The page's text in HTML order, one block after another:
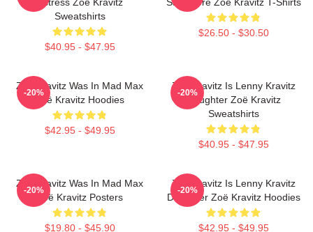
Sweatshirts
$40.95 - $47.95
$26.50 - $30.50
Zoë Kravitz Was In Mad Max
Zoë Kravitz Hoodies
$42.95 - $49.95
-20%
Zoë Kravitz Is Lenny Kravitz
Daughter Zoë Kravitz
Sweatshirts
$40.95 - $47.95
-20%
Zoë Kravitz Was In Mad Max
Zoë Kravitz Posters
$19.80 - $45.90
-20%
Zoë Kravitz Is Lenny Kravitz
Daughter Zoë Kravitz Hoodies
$42.95 - $49.95
-20%